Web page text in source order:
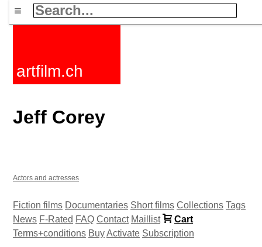
≡
artfilm.ch
Jeff Corey
Actors and actresses
Fiction films Documentaries Short films Collections Tags
News F-Rated FAQ Contact Maillist
Cart
Terms+conditions BuyActivate Subscription